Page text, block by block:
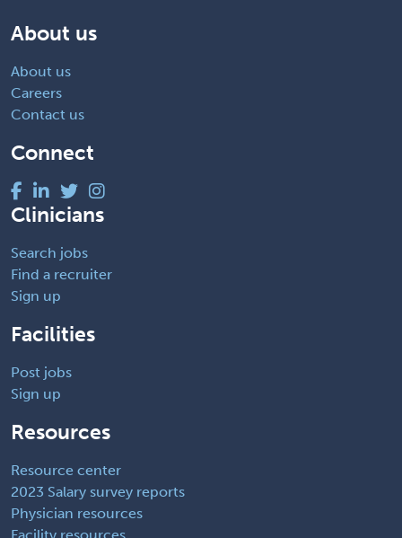
About us
About us
Careers
Contact us
Connect
Clinicians
Search jobs
Find a recruiter
Sign up
Facilities
Post jobs
Sign up
Resources
Resource center
2023 Salary survey reports
Physician resources